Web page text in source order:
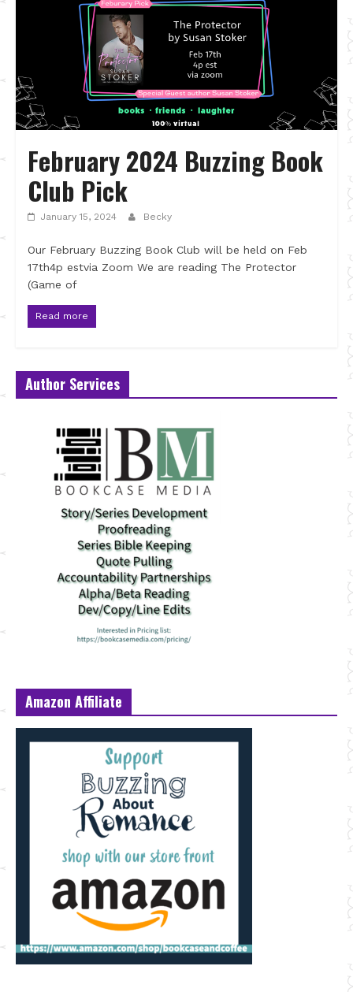
February 2024 Buzzing Book
Club Pick
January 15, 2024 Becky
Our February Buzzing Book Club will be held on Feb
17th4p estvia Zoom We are reading The Protector
(Game of
Read more
Author Services
Amazon Affiliate